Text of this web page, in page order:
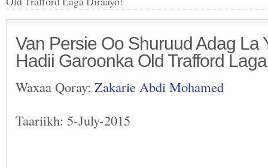
Van Persie Oo Shuruud Adag La
Hadii Garoonka Old Trafford
Waxaa Qoray: Zakarie Abdi Mohamed
Taariikh: 5-July-2015